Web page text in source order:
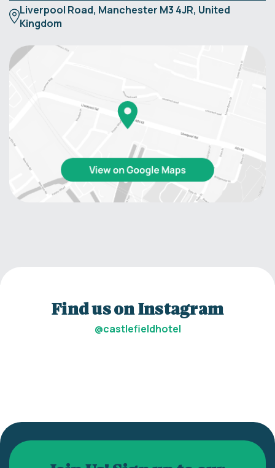
Liverpool Road, Manchester M3 4JR, United
Kingdom
Find us on Instagram
@castlefieldhotel